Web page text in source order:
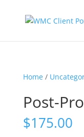
Home/
Post-
$175.00